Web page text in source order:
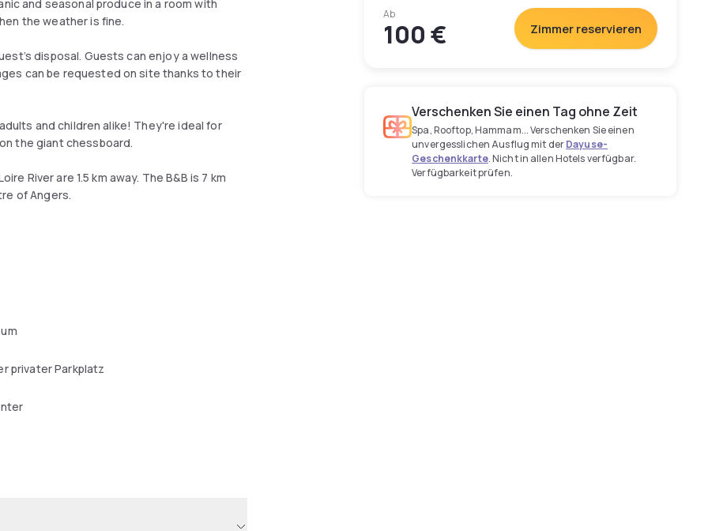
and seasonal produce in a room with
the weather is fine.
disposal. Guests can enjoy a wellness
can be requested on site thanks to their
and children alike! They're ideal for
the giant chessboard.
River are 1.5 km away. The B&B is 7 km
of Angers.
privater Parkplatz
Ab
100 € Zimmer reservieren
Verschenken Sie einen Tag ohne Zeit
Spa, Rooftop, Hammam... Verschenken Sie einen
unvergesslichen Ausflug mit derDayuse-
Geschenkkarte. Nicht in allen Hotels verfügbar.
Verfügbarkeit prüfen.